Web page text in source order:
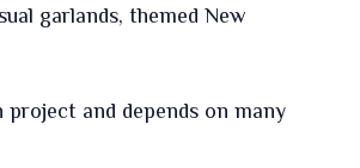
garlands, themed New
and depends on many